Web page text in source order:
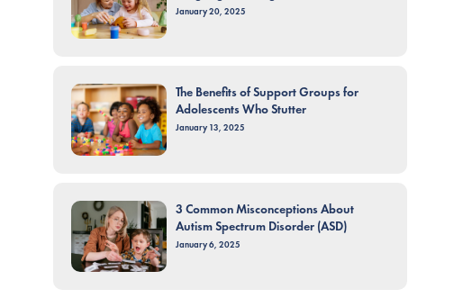
January 20, 2025
The Benefits of Support Groups for
Adolescents Who Stutter
January 13, 2025
3 Common Misconceptions About
Autism Spectrum Disorder (ASD)
January 6, 2025